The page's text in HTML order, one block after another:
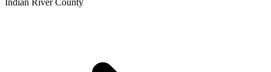
Indian River County